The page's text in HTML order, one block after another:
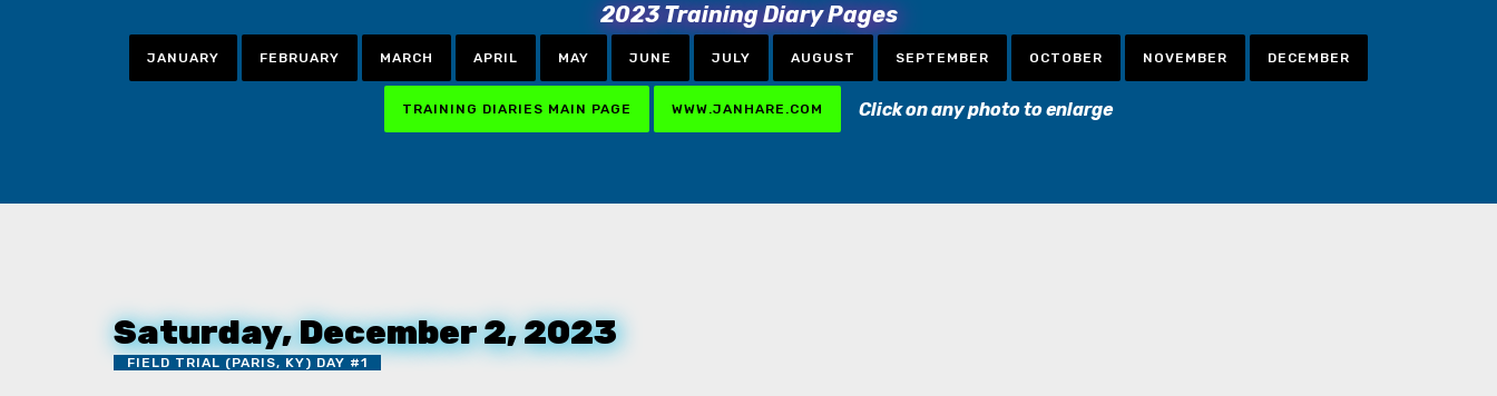
2023 Training Diary Pages
JANUARY FEBRUARY MARCH APRIL MAY JUNE JULY AUGUST SEPTEMBER OCTOBER NOVEMBER DECEMBER
TRAINING DIARIES MAIN PAGE WWW.JANHARE.COM Click on any photo to enlarge
Saturday, December 2, 2023
FIELD TRIAL (PARIS, KY) DAY #1